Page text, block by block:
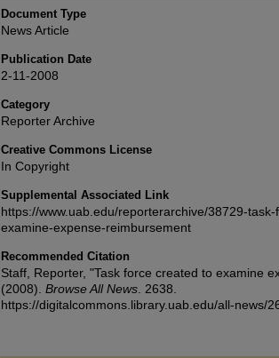
Document Type
News Article
Publication Date
2-11-2008
Category
Reporter Archive
Creative Commons License
In Copyright
Supplemental Associated Link
https://www.uab.edu/reporterarchive/38729-
examine-expense-reimbursement
Recommended Citation
Staff, Reporter, "Task force created to examine
(2008). Browse All News . 2638.
https://digitalcommons.library.uab.edu/all-news/